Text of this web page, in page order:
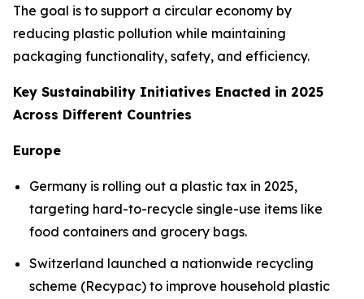
The goal is to support a circular economy by
reducing plastic pollution while maintaining
packaging functionality, safety, and efficiency.
Key Sustainability Initiatives Enacted in 2025
Across Different Countries
Europe
Germany is rolling out a plastic tax in 2025,
targeting hard-to-recycle single-use items like
food containers and grocery bags.
Switzerland launched a nationwide recycling
scheme (Recypac) to improve household plastic